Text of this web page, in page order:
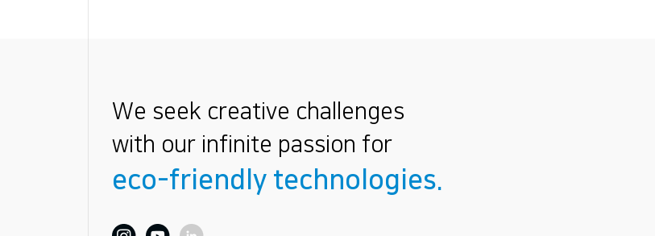
We seek creative challenges
with our infinite passion for
eco-friendly technologies.